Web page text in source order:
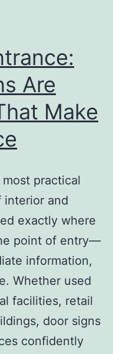
Are
Make
practical
interior and
exactly where
point of entry—
information,
Whether used
facilities, retail
door signs
confidently